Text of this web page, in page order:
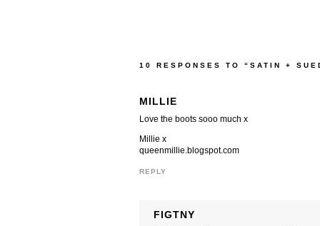
10 RESPONSES TO “SATIN +
MILLIE
Love the boots sooo much x
Millie x
queenmillie.blogspot.com
REPLY
FIGTNY